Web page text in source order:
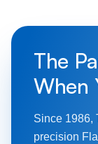
The
When
Since 1986,
precision